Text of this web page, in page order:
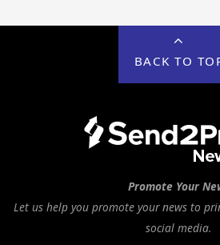
BACK TO
Promote Your
Let us help you promote your news to
social media.